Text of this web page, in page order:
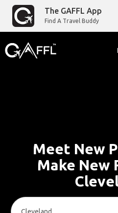
The GAFFL App
Find A Travel Buddy
Meet New
Make New